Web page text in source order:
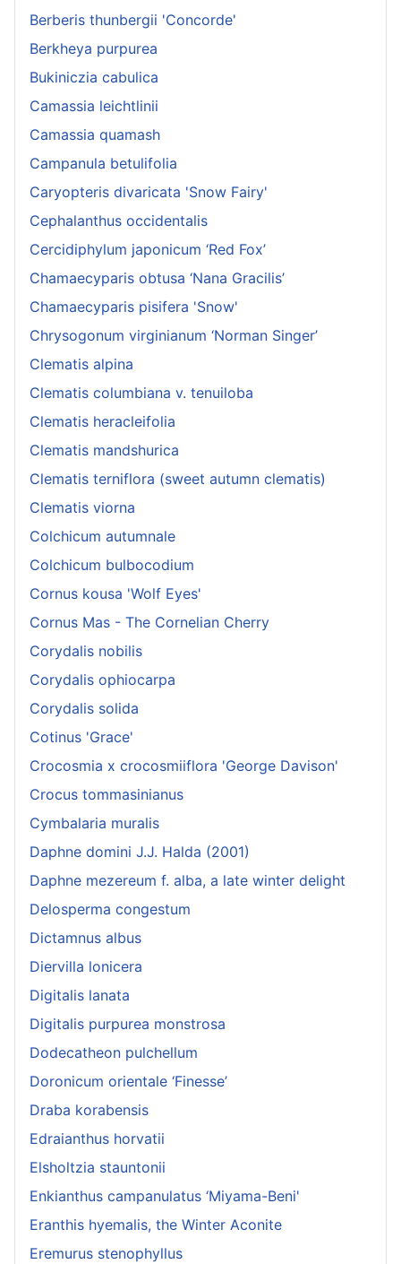
Berberis thunbergii 'Concorde'
Berkheya purpurea
Bukiniczia cabulica
Camassia leichtlinii
Camassia quamash
Campanula betulifolia
Caryopteris divaricata 'Snow Fairy'
Cephalanthus occidentalis
Cercidiphylum japonicum ‘Red Fox’
Chamaecyparis obtusa ‘Nana Gracilis’
Chamaecyparis pisifera 'Snow'
Chrysogonum virginianum ‘Norman Singer’
Clematis alpina
Clematis columbiana v. tenuiloba
Clematis heracleifolia
Clematis mandshurica
Clematis terniflora (sweet autumn clematis)
Clematis viorna
Colchicum autumnale
Colchicum bulbocodium
Cornus kousa 'Wolf Eyes'
Cornus Mas - The Cornelian Cherry
Corydalis nobilis
Corydalis ophiocarpa
Corydalis solida
Cotinus 'Grace'
Crocosmia x crocosmiiflora 'George Davison'
Crocus tommasinianus
Cymbalaria muralis
Daphne domini J.J. Halda (2001)
Daphne mezereum f. alba, a late winter delight
Delosperma congestum
Dictamnus albus
Diervilla lonicera
Digitalis lanata
Digitalis purpurea monstrosa
Dodecatheon pulchellum
Doronicum orientale ‘Finesse’
Draba korabensis
Edraianthus horvatii
Elsholtzia stauntonii
Enkianthus campanulatus ‘Miyama-Beni'
Eranthis hyemalis, the Winter Aconite
Eremurus stenophyllus